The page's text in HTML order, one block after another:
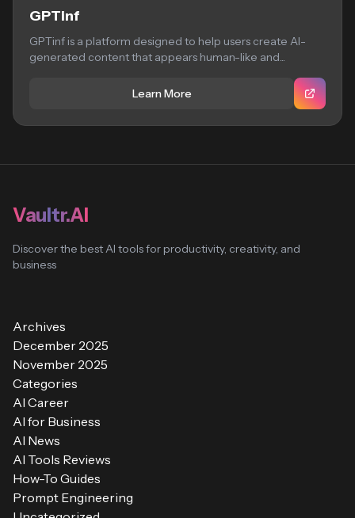
GPTinf
GPTinf is a platform designed to help users create AI-
generated content that appears human-like and...
Learn More
Vaultr.AI
Discover the best AI tools for productivity, creativity, and
business
Archives
December 2025
November 2025
Categories
AI Career
AI for Business
AI News
AI Tools Reviews
How-To Guides
Prompt Engineering